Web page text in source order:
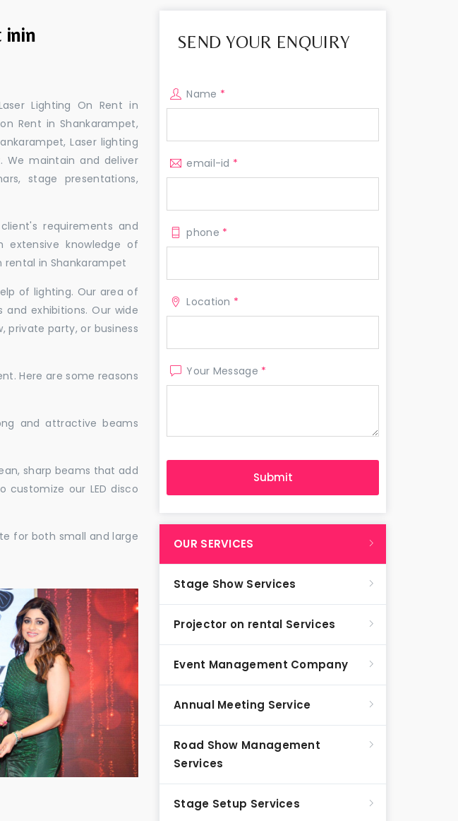
inin
Lighting On Rent in
Rent in Shankarampet,
Laser lighting
We maintain and deliver
stage presentations,
requirements and
extensive knowledge of
rental in Shankarampet
of lighting. Our area of
exhibitions. Our wide
private party, or business
Here are some reasons
and attractive beams
sharp beams that add
our LED disco
for both small and large
SEND YOUR ENQUIRY
Name *
email-id *
phone *
Location *
Your Message *
OUR SERVICES
Stage Show Services
Projector on rental Services
Event Management Company
Annual Meeting Service
Road Show Management
Services
Stage Setup Services